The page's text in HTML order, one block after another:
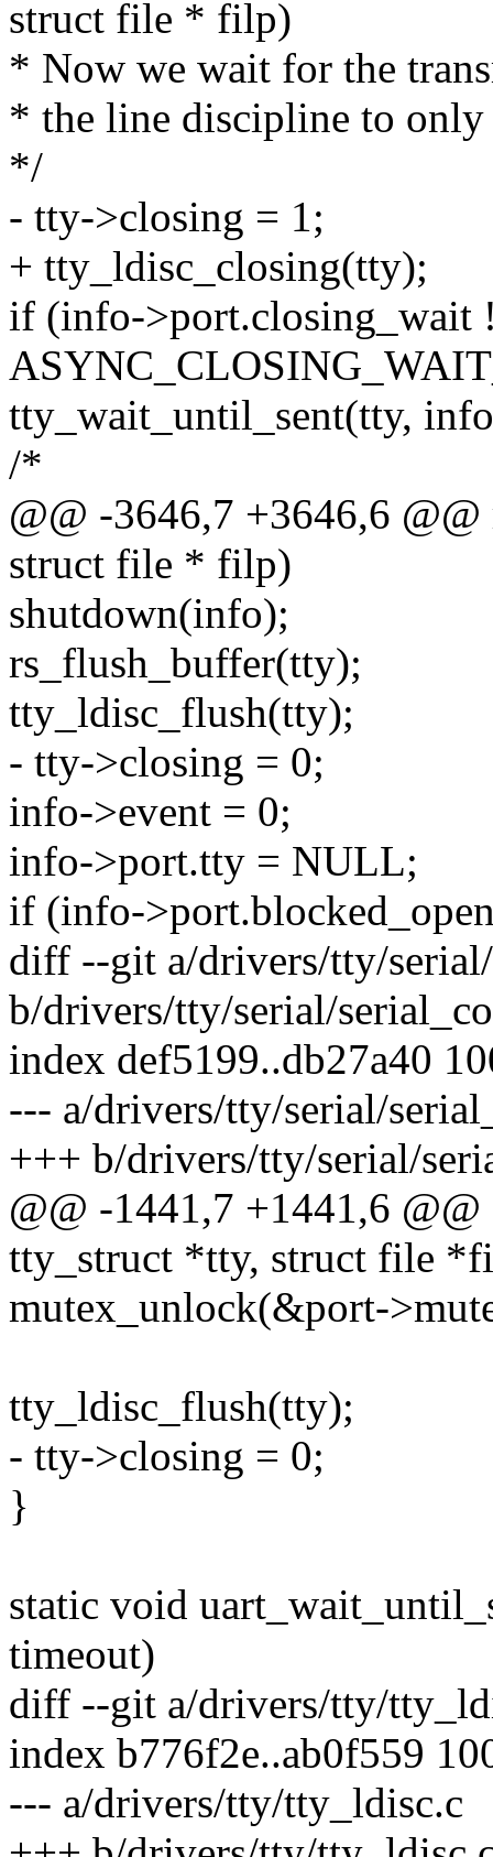
struct file * filp)
* Now we wait for the
* the line discipline to only
*/
- tty->closing = 1;
+ tty_ldisc_closing(tty);
if (info->port.closing_wait
tty_wait_until_sent(tty,
/*
@@ -3646,7 +3646,6
struct file * filp)
shutdown(info);
rs_flush_buffer(tty);
tty_ldisc_flush(tty);
- tty->closing = 0;
info->event = 0;
info->port.tty = NULL;
if (info-
diff --git a/drivers/tty/
b/drivers/tty/serial/
index def5199..db27a40
--- a/drivers/tty/serial/
+++ b/drivers/tty/serial/
@@ -1441,7 +1441,6
tty_struct *tty, struct file
mutex_unlock(&port-
tty_ldisc_flush(tty);
- tty->closing = 0;
}
static void
timeout)
diff --git a/drivers/tty/
index b776f2e..ab0f559
--- a/drivers/tty/tty_ldisc.c